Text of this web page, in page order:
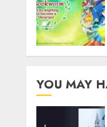
YOU MAY